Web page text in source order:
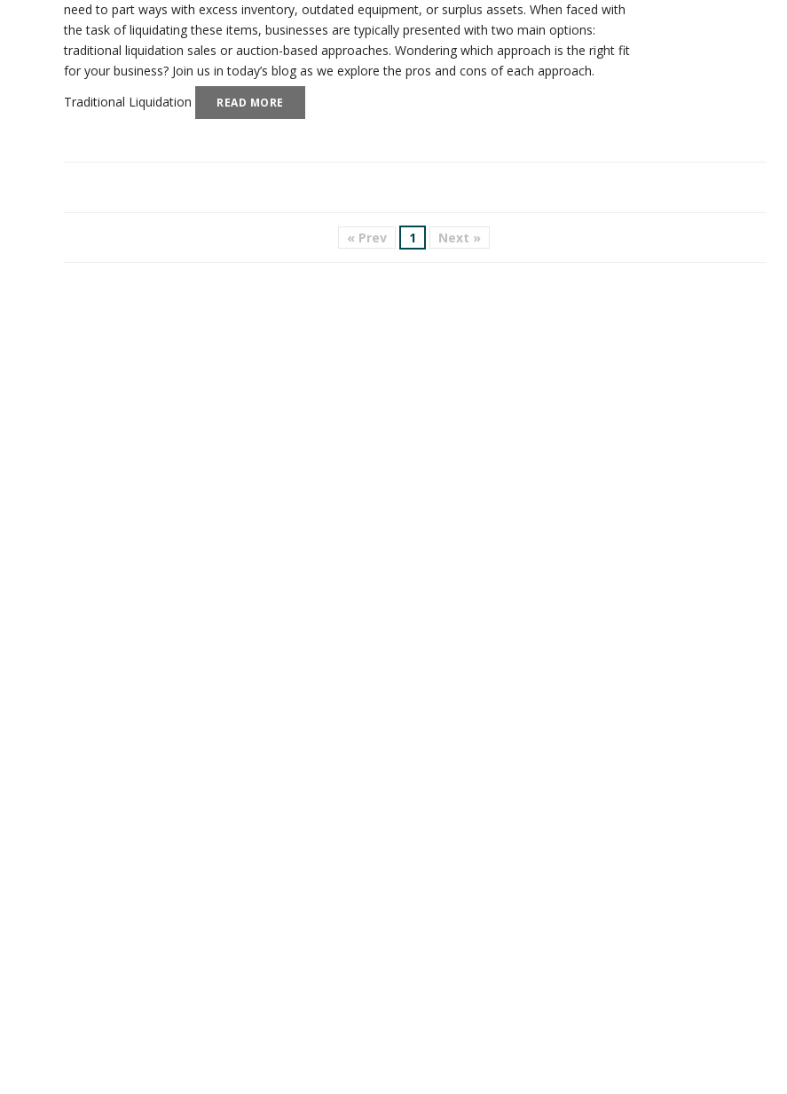
need to part ways with excess inventory, outdated equipment, or surplus assets. When faced with
the task of liquidating these items, businesses are typically presented with two main options:
traditional liquidation sales or auction-based approaches. Wondering which approach is the right fit
for your business? Join us in today’s blog as we explore the pros and cons of each approach.
Traditional Liquidation
READ MORE
« Prev 1 Next »